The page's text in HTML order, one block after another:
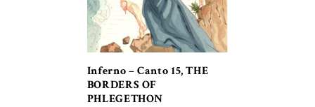
Inferno – Canto 15, THE
BORDERS OF
PHLEGETHON